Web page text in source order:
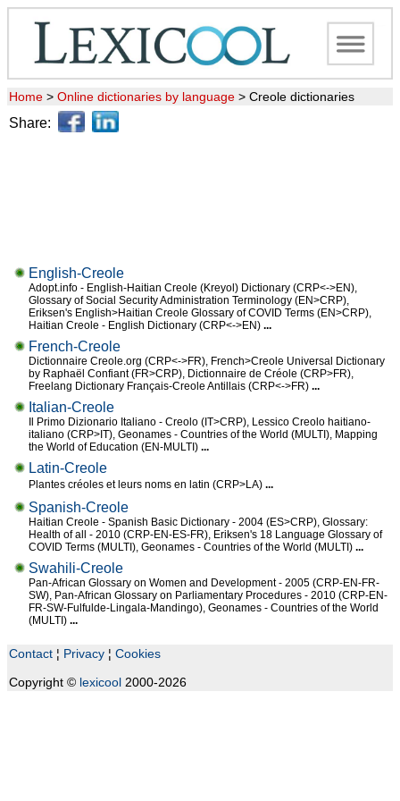
Home > Online dictionaries by language > Creole dictionaries
Share:
English-Creole
Adopt.info - English-Haitian Creole (Kreyol) Dictionary (CRP<->EN),
Glossary of Social Security Administration Terminology (EN>CRP),
Eriksen's English>Haitian Creole Glossary of COVID Terms (EN>CRP),
Haitian Creole - English Dictionary (CRP<->EN) ...
French-Creole
Dictionnaire Creole.org (CRP<->FR), French>Creole Universal Dictionary
by Raphaël Confiant (FR>CRP), Dictionnaire de Créole (CRP>FR),
Freelang Dictionary Français-Creole Antillais (CRP<->FR) ...
Italian-Creole
Il Primo Dizionario Italiano - Creolo (IT>CRP), Lessico Creolo haitiano-
italiano (CRP>IT), Geonames - Countries of the World (MULTI), Mapping
the World of Education (EN-MULTI) ...
Latin-Creole
Plantes créoles et leurs noms en latin (CRP>LA) ...
Spanish-Creole
Haitian Creole - Spanish Basic Dictionary - 2004 (ES>CRP), Glossary:
Health of all - 2010 (CRP-EN-ES-FR), Eriksen's 18 Language Glossary of
COVID Terms (MULTI), Geonames - Countries of the World (MULTI) ...
Swahili-Creole
Pan-African Glossary on Women and Development - 2005 (CRP-EN-FR-
SW), Pan-African Glossary on Parliamentary Procedures - 2010 (CRP-EN-
FR-SW-Fulfulde-Lingala-Mandingo), Geonames - Countries of the World
(MULTI) ...
Contact ¦ Privacy ¦ Cookies
Copyright © lexicool 2000-2026